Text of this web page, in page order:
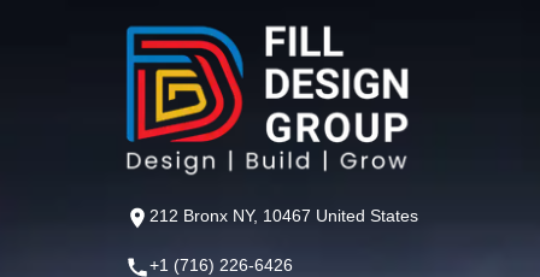
212 Bronx NY, 10467 United States
+1 (716) 226-6426